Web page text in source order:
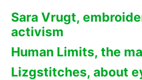
Sara Vrugt,
activism
Human Limits, the
Lizgstitches, about